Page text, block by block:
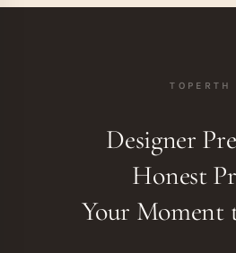
TOPERTH
Designer
Honest
Your Moment